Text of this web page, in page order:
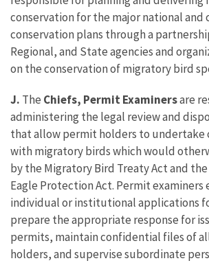
conservation for the major national
conservation plans through a
Regional, and State agencies and
on the conservation of migratory bird
J. The Chiefs, Permit Examinersare
administering the legal review and
that allow permit holders to undertake
with migratory birds which would
by the Migratory Bird Treaty Act and
Eagle Protection Act. Permit examiners
individual or institutional applications
prepare the appropriate response for
permits, maintain confidential files of
holders, and supervise subordinate